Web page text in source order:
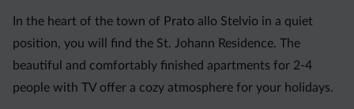
In the heart of the town of Prato allo Stelvio in a quiet
position, you will find the St. Johann Residence. The
beautiful and comfortably finished apartments for 2-4
people with TV offer a cozy atmosphere for your holidays.